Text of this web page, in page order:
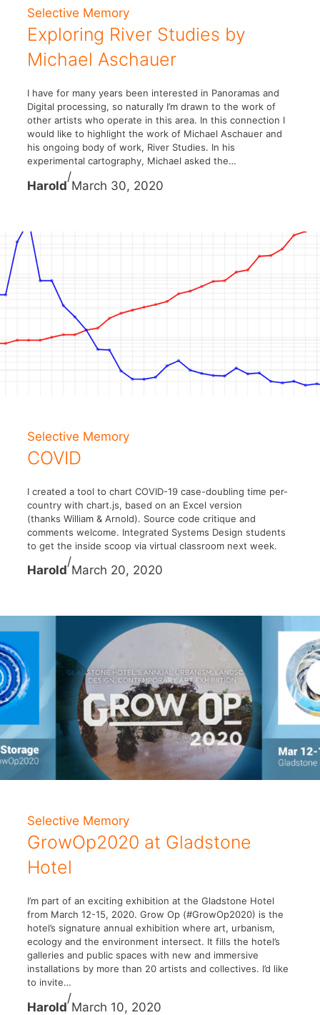
Selective Memory
Exploring River Studies by
Michael Aschauer
I have for many years been interested in Panoramas and
Digital processing, so naturally I’m drawn to the work of
other artists who operate in this area. In this connection I
would like to highlight the work of Michael Aschauer and
his ongoing body of work, River Studies. In his
experimental cartography, Michael asked the…
Harold
/
March 30, 2020
Selective Memory
COVID
I created a tool to chart COVID-19 case-doubling time per-
country with chart.js, based on an Excel version
(thanks William & Arnold). Source code critique and
comments welcome. Integrated Systems Design students
to get the inside scoop via virtual classroom next week.
Harold
/
March 20, 2020
Selective Memory
GrowOp2020 at Gladstone
Hotel
I’m part of an exciting exhibition at the Gladstone Hotel
from March 12-15, 2020. Grow Op (#GrowOp2020) is the
hotel’s signature annual exhibition where art, urbanism,
ecology and the environment intersect. It fills the hotel’s
galleries and public spaces with new and immersive
installations by more than 20 artists and collectives. I’d like
to invite…
Harold
/
March 10, 2020